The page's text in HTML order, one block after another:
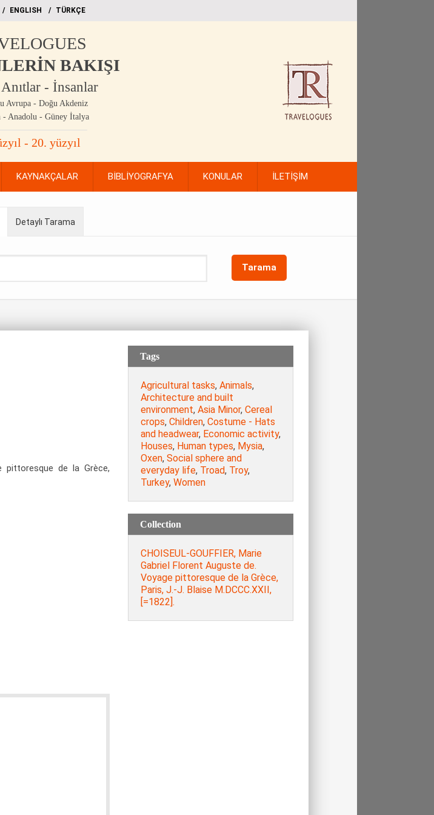
ΕΝGLISH TÜRKÇE
BAKIŞI
- İnsanlar
Avrupa - Doğu Akdeniz
- Anadolu - Güney İtalya
- 20. yüzyıl
KAYNAKÇALAR BİBLİYOGRAFYA KONULAR İLETİŞİM
Tarama
Detaylı Tarama
pittoresque de la Grèce,
Tags
Agricultural tasks, Animals,
Architecture and built
environment, Asia Minor, Cereal
crops, Children, Costume - Hats
and headwear, Economic activity,
Houses, Human types, Mysia,
Oxen, Social sphere and
everyday life, Troad, Troy,
Turkey, Women
Collection
CHOISEUL-GOUFFIER, Marie
Gabriel Florent Auguste de.
Voyage pittoresque de la Grèce,
Paris, J.-J. Blaise M.DCCC.XXII,
[=1822].